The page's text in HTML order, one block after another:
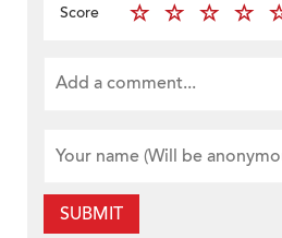
Score
SUBMIT